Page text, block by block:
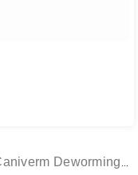
Deworming